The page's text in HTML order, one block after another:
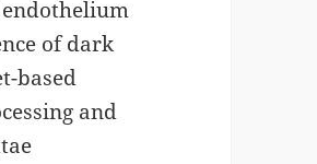
of dark
based
and